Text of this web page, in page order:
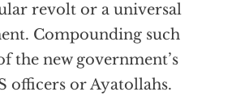
revolt or a universal
Compounding such
the new government’s
officers or Ayatollahs.